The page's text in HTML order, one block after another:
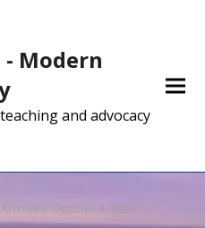
Modern
and advocacy
October 4, 2024